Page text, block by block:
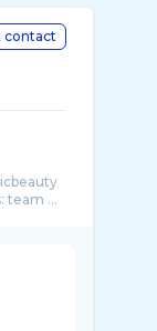
contact
team ...